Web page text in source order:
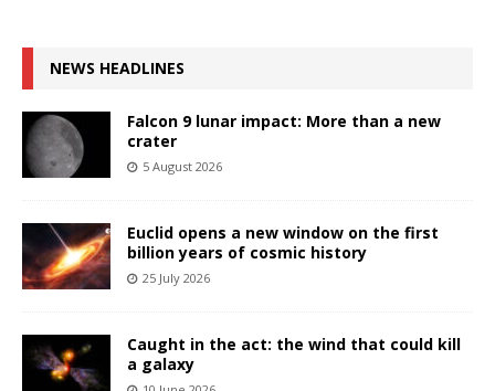
NEWS HEADLINES
Falcon 9 lunar impact: More than a new
crater
5 August 2026
Euclid opens a new window on the first
billion years of cosmic history
25 July 2026
Caught in the act: the wind that could kill
a galaxy